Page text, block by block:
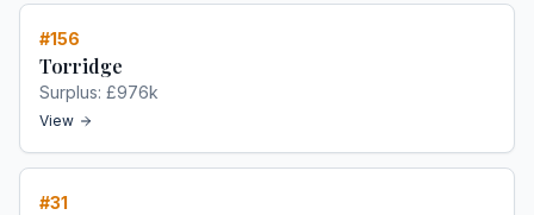
#156
Torridge
Surplus: £976k
View
#31